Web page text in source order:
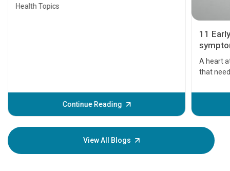
Health Topics
Continue Reading
11
A heart
that
before
your
View All Blogs